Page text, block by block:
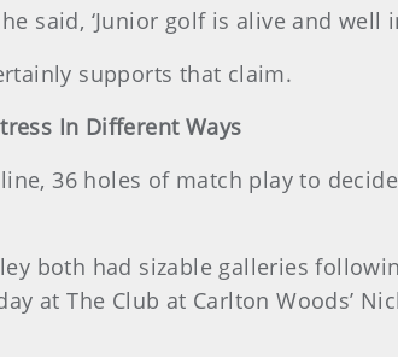
said, ‘Junior golf is alive and well
supports that claim.
In Different Ways
36 holes of match play to
both had sizable galleries
at The Club at Carlton Woods’